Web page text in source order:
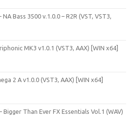
Bass 3500 v.1.0.0 – R2R (VST, VST3,
MK3 v1.0.1 (VST3, AAX) [WIN x64]
2 A v1.0.0 (VST3, AAX) [WIN x64]
Than Ever FX Essentials Vol.1 (WAV)